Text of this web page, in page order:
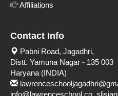
Affiliations
Contact Info
Pabni Road, Jagadhri,
Distt. Yamuna Nagar - 135 003
Haryana (INDIA)
info@lawrenceschool.co,